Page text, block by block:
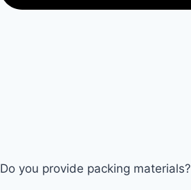
Do you provide packing materials?